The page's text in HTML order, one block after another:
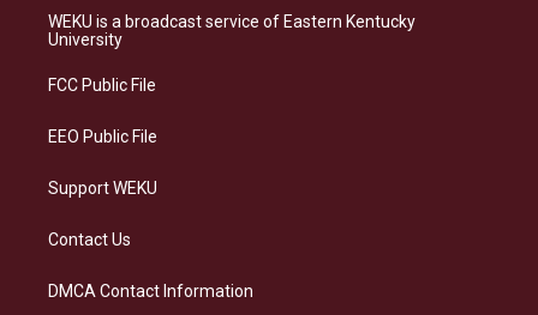
a
g
a
s
k
b
o
e
d
WEKU is a broadcast service of Eastern Kentucky
University
FCC Public File
EEO Public File
Support WEKU
Contact Us
DMCA Contact Information